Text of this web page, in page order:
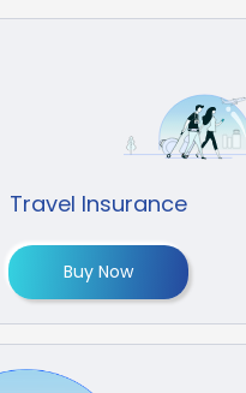
Travel Insurance
Buy Now